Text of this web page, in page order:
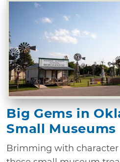
Big Gems in
Small Museums
Brimming with character